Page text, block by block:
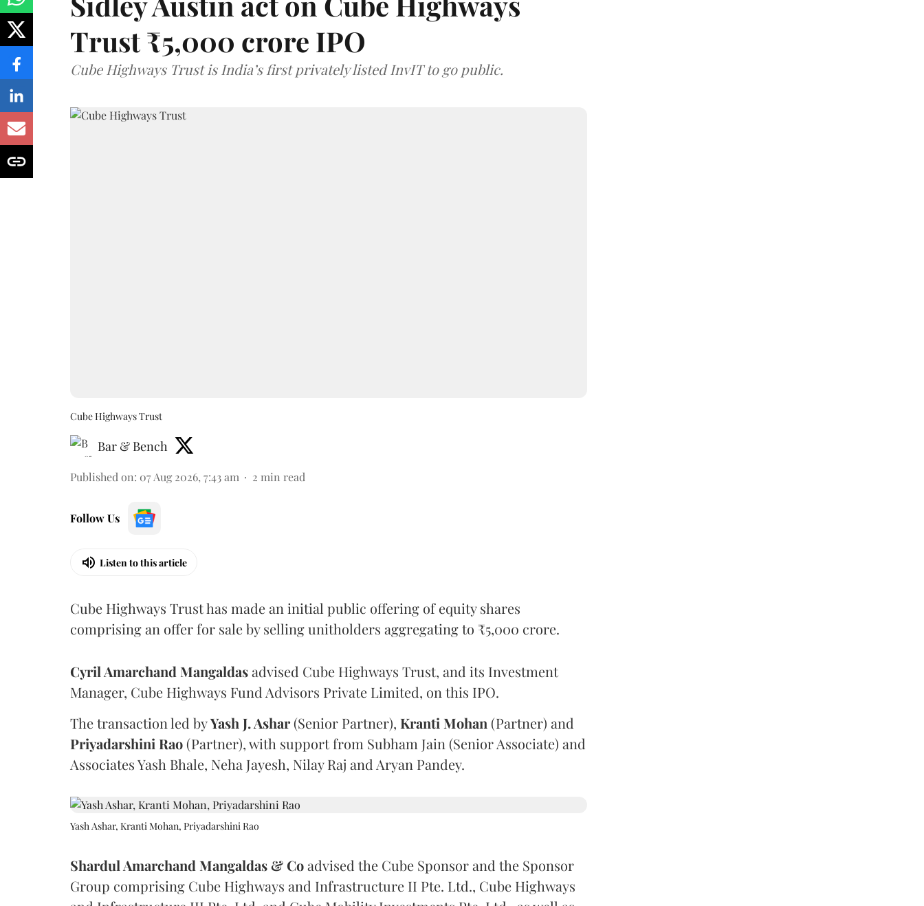
Trust ₹5,000 crore IPO
Cube Highways Trust is India’s first privately listed InvIT to go public.
Cube Highways Trust
Bar & Bench
Published on: 07 Aug 2026, 7:43 am 2 min read
Follow Us
Listen to this article
Cube Highways Trust has made an initial public offering of equity shares
comprising an offer for sale by selling unitholders aggregating to ₹5,000 crore.
Cyril Amarchand Mangaldasadvised Cube Highways Trust, and its Investment
Manager, Cube Highways Fund Advisors Private Limited, on this IPO.
The transaction led byYash J. Ashar(Senior Partner), Kranti Mohan (Partner) and
Priyadarshini Rao (Partner), with support from Subham Jain (Senior Associate) and
Associates Yash Bhale, Neha Jayesh, Nilay Raj and Aryan Pandey.
Yash Ashar, Kranti Mohan, Priyadarshini Rao
Shardul Amarchand Mangaldas & Coadvised the Cube Sponsor and the Sponsor
Group comprising Cube Highways and Infrastructure II Pte. Ltd., Cube Highways